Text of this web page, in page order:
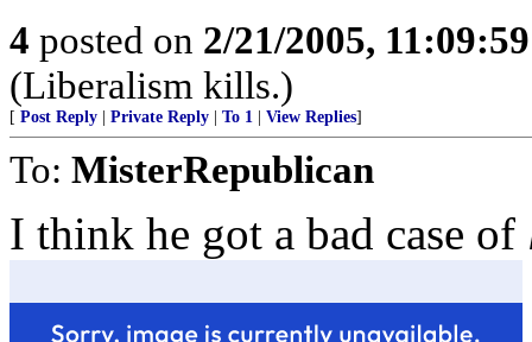
4 posted on 2/21/2005,
(Liberalism kills.)
[ Post Reply Private Reply To 1 View Replies]
To: MisterRepublican
I think he got a bad case of